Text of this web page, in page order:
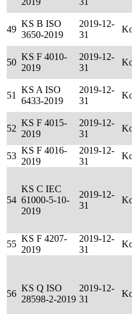
49
KS B ISO
3650-2019
2019-12-
31
50
KS F 4010-
2019
2019-12-
31
51
KS A ISO
6433-2019
2019-12-
31
52
KS F 4015-
2019
2019-12-
31
53
KS F 4016-
2019
2019-12-
31
54
KS C IEC
61000-5-10-
2019
2019-12-
31
55
KS F 4207-
2019
2019-12-
31
56
KS Q ISO
28598-2-2019
2019-12-
31